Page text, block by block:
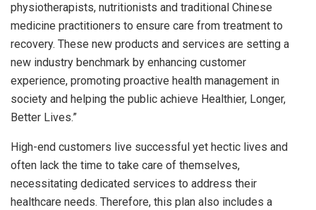
physiotherapists, nutritionists and traditional Chinese
medicine practitioners to ensure care from treatment to
recovery. These new products and services are setting a
new industry benchmark by enhancing customer
experience, promoting proactive health management in
society and helping the public achieve Healthier, Longer,
Better Lives.”
High-end customers live successful yet hectic lives and
often lack the time to take care of themselves,
necessitating dedicated services to address their
healthcare needs. Therefore, this plan also includes a